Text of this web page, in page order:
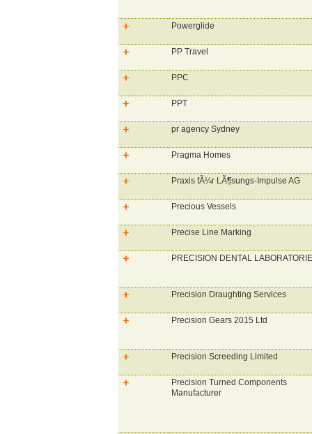
Powerglide
PP Travel
PPC
PPT
pr agency Sydney
Pragma Homes
Praxis fÃ¼r LÃ¶sungs-Impulse AG
Precious Vessels
Precise Line Marking
PRECISION DENTAL
Precision Draughting Services
Precision Gears 2015 Ltd
Precision Screeding Limited
Precision Turned Components
Manufacturer